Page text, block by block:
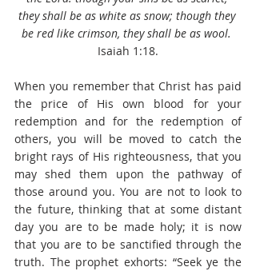
they shall be as white as snow; though they
be red like crimson, they shall be as wool.
Isaiah 1:18.
When you remember that Christ has paid
the price of His own blood for your
redemption and for the redemption of
others, you will be moved to catch the
bright rays of His righteousness, that you
may shed them upon the pathway of
those around you. You are not to look to
the future, thinking that at some distant
day you are to be made holy; it is now
that you are to be sanctified through the
truth. The prophet exhorts: “Seek ye the